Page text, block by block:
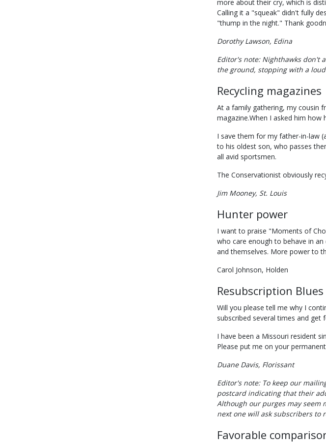
more about their cry, which is
Calling it a "squeak" didn't fully
"thump in the night." Thank
Dorothy Lawson, Edina
Editor's note: Nighthawks don't
the ground, stopping with a
Recycling magazines
At a family gathering, my cousin
magazine.When I asked him how
I save them for my father-in-law
to his oldest son, who passes
all avid sportsmen.
The Conservationist obviously
Jim Mooney, St. Louis
Hunter power
I want to praise "Moments of
who care enough to behave in
and themselves. More power to
Carol Johnson, Holden
Resubscription Blues
Will you please tell me why I
subscribed several times and get
I have been a Missouri resident
Please put me on your
Duane Davis, Florissant
Editor's note: To keep our
postcard indicating that their
Although our purges may seem
next one will ask subscribers to
Favorable